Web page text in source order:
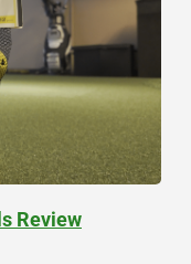
Review